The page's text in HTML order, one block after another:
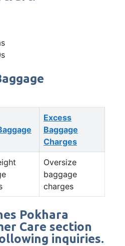
Excess
Baggage
Charges
Oversize
baggage
charges
Pokhara
Care section
inquiries.